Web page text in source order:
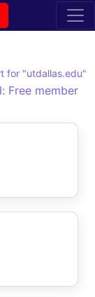
for "utdallas.edu"
Free member